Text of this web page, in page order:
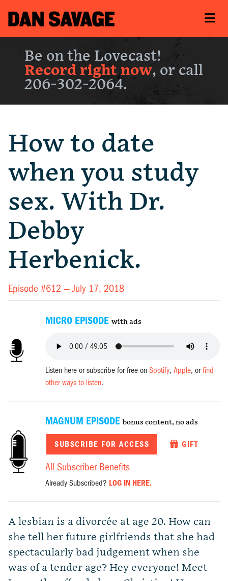
Be on the Lovecast!
Record right now, or call
206-302-2064.
How to date
when you study
sex. With Dr.
Debby
Herbenick.
Episode #612 —July 17, 2018
MICRO EPISODE with ads
Listen here or subscribe for free onSpotify,Apple, orfind
other ways to listen.
MAGNUM EPISODE bonus content, no ads
SUBSCRIBE FOR ACCESS GIFT
All Subscriber Benefits
Already Subscribed? LOG IN HERE.
A lesbian is a divorcée at age 20. How can
she tell her future girlfriends that she had
spectacularly bad judgement when she
was of a tender age? Hey everyone! Meet